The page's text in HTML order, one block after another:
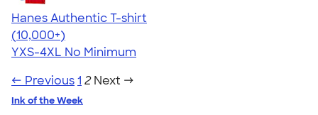
Hanes Authentic T-shirt
4.46
98172
(10,000+)
YXS-4XL No Minimum
← Previous1 2 Next →
Ink of the Week